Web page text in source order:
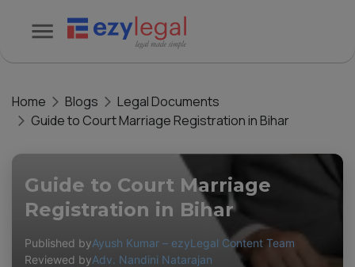
Home Blogs
Legal Documents
Guide to Court Marriage Registration in Bihar
Guide to Court Marriage
Registration in Bihar
Published byAyush Kumar – ezyLegal Content Team
Reviewed byAdv. Nandini Natarajan